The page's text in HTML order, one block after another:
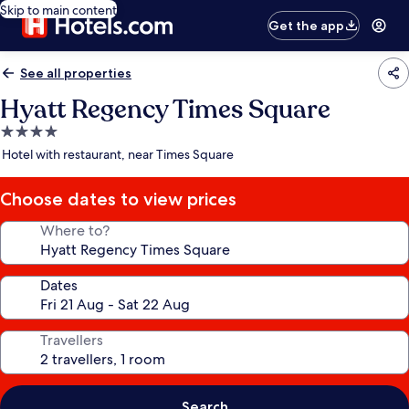
Skip to main content
Get the app
See all properties
Hyatt Regency Times Square
4.0
star
Hotel with restaurant, near Times Square
Choose dates to view prices
Where to?
Dates
Travellers